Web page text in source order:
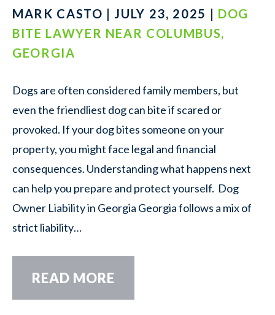
MARK CASTO | JULY 23, 2025 | DOG
BITE LAWYER NEAR COLUMBUS,
GEORGIA
Dogs are often considered family members, but
even the friendliest dog can bite if scared or
provoked. If your dog bites someone on your
property, you might face legal and financial
consequences. Understanding what happens next
can help you prepare and protect yourself. Dog
Owner Liability in Georgia Georgia follows a mix of
strict liability…
READ MORE